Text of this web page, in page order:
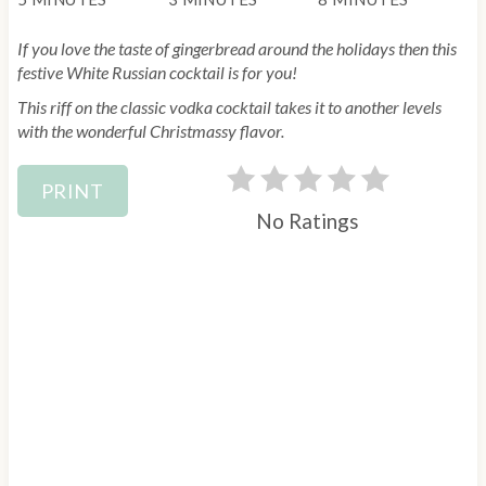
e
If you love the taste of gingerbread around the holidays then this
festive White Russian cocktail is for you!
This riff on the classic vodka cocktail takes it to another levels
with the wonderful Christmassy flavor.
PRINT
No Ratings